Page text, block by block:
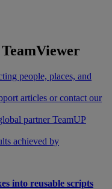
people, places, and
articles or contact our
partner TeamUP
achieved by
into reusable scripts